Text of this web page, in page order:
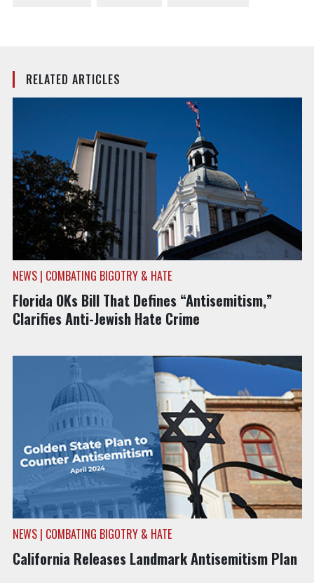
RELATED ARTICLES
NEWS | COMBATING BIGOTRY & HATE
Florida OKs Bill That Defines “Antisemitism,”
Clarifies Anti-Jewish Hate Crime
NEWS | COMBATING BIGOTRY & HATE
California Releases Landmark Antisemitism Plan